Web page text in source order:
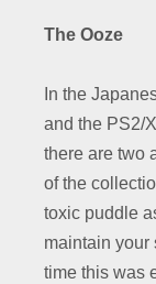
The Ooze
In the
and the PS2/
there are two
of the
toxic puddle
maintain your
time this was